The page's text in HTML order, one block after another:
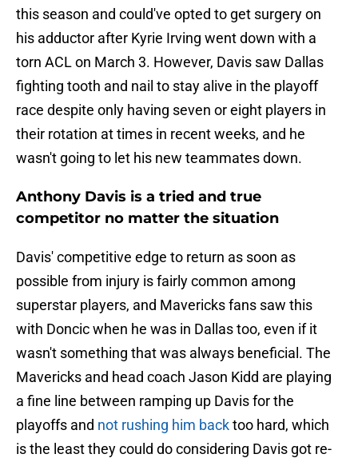
this season and could've opted to get surgery on
his adductor after Kyrie Irving went down with a
torn ACL on March 3. However, Davis saw Dallas
fighting tooth and nail to stay alive in the playoff
race despite only having seven or eight players in
their rotation at times in recent weeks, and he
wasn't going to let his new teammates down.
Anthony Davis is a tried and true
competitor no matter the situation
Davis' competitive edge to return as soon as
possible from injury is fairly common among
superstar players, and Mavericks fans saw this
with Doncic when he was in Dallas too, even if it
wasn't something that was always beneficial. The
Mavericks and head coach Jason Kidd are playing
a fine line between ramping up Davis for the
playoffs and not rushing him backtoo hard, which
is the least they could do considering Davis got re-